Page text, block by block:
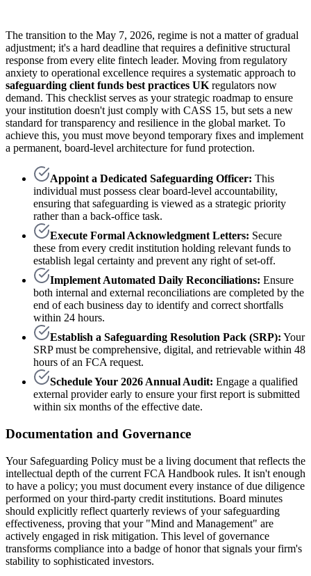
The transition to the May 7, 2026, regime is not a matter of gradual
adjustment; it's a hard deadline that requires a definitive structural
response from every elite fintech leader. Moving from regulatory
anxiety to operational excellence requires a systematic approach to
safeguarding client funds best practices UK regulators now
demand. This checklist serves as your strategic roadmap to ensure
your institution doesn't just comply with CASS 15, but sets a new
standard for transparency and resilience in the global market. To
achieve this, you must move beyond temporary fixes and implement
a permanent, board-level architecture for fund protection.
Appoint a Dedicated Safeguarding Officer: This
individual must possess clear board-level accountability,
ensuring that safeguarding is viewed as a strategic priority
rather than a back-office task.
Execute Formal Acknowledgment Letters: Secure
these from every credit institution holding relevant funds to
establish legal certainty and prevent any right of set-off.
Implement Automated Daily Reconciliations: Ensure
both internal and external reconciliations are completed by the
end of each business day to identify and correct shortfalls
within 24 hours.
Establish a Safeguarding Resolution Pack (SRP): Your
SRP must be comprehensive, digital, and retrievable within 48
hours of an FCA request.
Schedule Your 2026 Annual Audit: Engage a qualified
external provider early to ensure your first report is submitted
within six months of the effective date.
Documentation and Governance
Your Safeguarding Policy must be a living document that reflects the
intellectual depth of the current FCA Handbook rules. It isn't enough
to have a policy; you must document every instance of due diligence
performed on your third-party credit institutions. Board minutes
should explicitly reflect quarterly reviews of your safeguarding
effectiveness, proving that your "Mind and Management" are
actively engaged in risk mitigation. This level of governance
transforms compliance into a badge of honor that signals your firm's
stability to sophisticated investors.